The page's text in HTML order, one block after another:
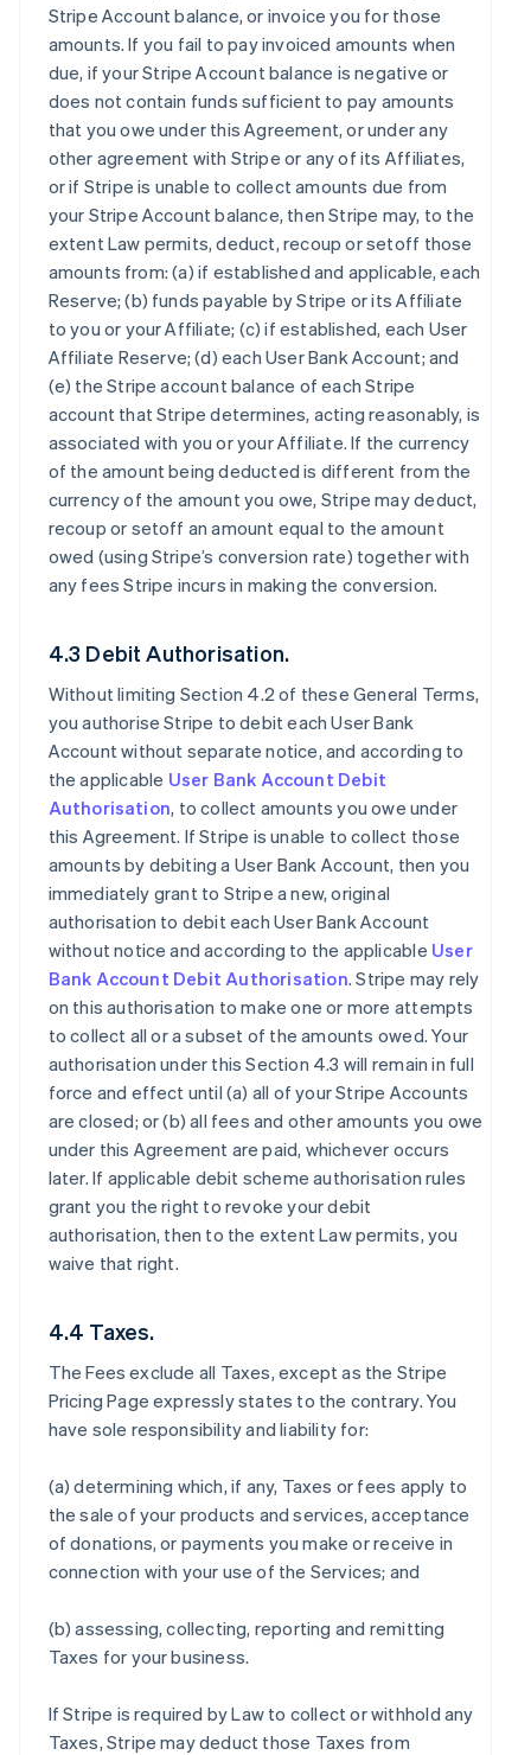
Stripe Account balance, or invoice you for those
amounts. If you fail to pay invoiced amounts when
due, if your Stripe Account balance is negative or
does not contain funds sufficient to pay amounts
that you owe under this Agreement, or under any
other agreement with Stripe or any of its Affiliates,
or if Stripe is unable to collect amounts due from
your Stripe Account balance, then Stripe may, to the
extent Law permits, deduct, recoup or setoff those
amounts from: (a) if established and applicable, each
Reserve; (b) funds payable by Stripe or its Affiliate
to you or your Affiliate; (c) if established, each User
Affiliate Reserve; (d) each User Bank Account; and
(e) the Stripe account balance of each Stripe
account that Stripe determines, acting reasonably, is
associated with you or your Affiliate. If the currency
of the amount being deducted is different from the
currency of the amount you owe, Stripe may deduct,
recoup or setoff an amount equal to the amount
owed (using Stripe’s conversion rate) together with
any fees Stripe incurs in making the conversion.
4.3 Debit Authorisation.
Without limiting Section 4.2 of these General Terms,
you authorise Stripe to debit each User Bank
Account without separate notice, and according to
the applicable User Bank Account Debit
Authorisation, to collect amounts you owe under
this Agreement. If Stripe is unable to collect those
amounts by debiting a User Bank Account, then you
immediately grant to Stripe a new, original
authorisation to debit each User Bank Account
without notice and according to the applicable User
Bank Account Debit Authorisation. Stripe may rely
on this authorisation to make one or more attempts
to collect all or a subset of the amounts owed. Your
authorisation under this Section 4.3 will remain in full
force and effect until (a) all of your Stripe Accounts
are closed; or (b) all fees and other amounts you owe
under this Agreement are paid, whichever occurs
later. If applicable debit scheme authorisation rules
grant you the right to revoke your debit
authorisation, then to the extent Law permits, you
waive that right.
4.4 Taxes.
The Fees exclude all Taxes, except as the Stripe
Pricing Page expressly states to the contrary. You
have sole responsibility and liability for:
(a) determining which, if any, Taxes or fees apply to
the sale of your products and services, acceptance
of donations, or payments you make or receive in
connection with your use of the Services; and
(b) assessing, collecting, reporting and remitting
Taxes for your business.
If Stripe is required by Law to collect or withhold any
Taxes, Stripe may deduct those Taxes from